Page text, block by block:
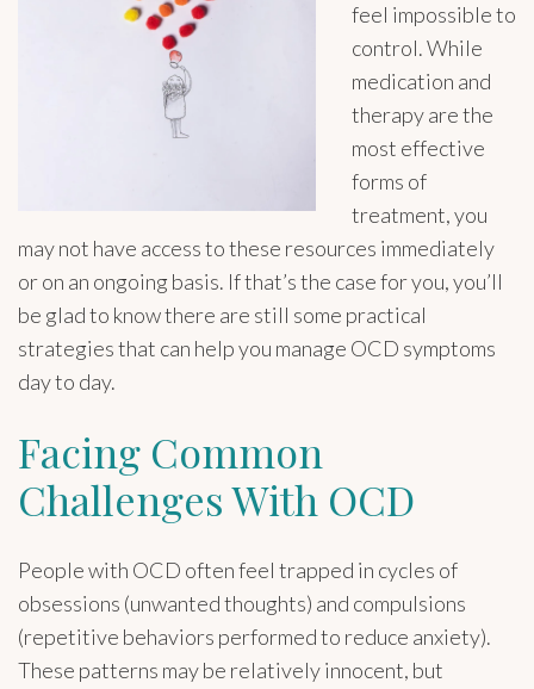
feel impossible to
control. While
medication and
therapy are the
most effective
forms of
treatment, you
may not have access to these resources immediately
or on an ongoing basis. If that’s the case for you, you’ll
be glad to know there are still some practical
strategies that can help you manage OCD symptoms
day to day.
Facing Common
Challenges With OCD
People with OCD often feel trapped in cycles of
obsessions (unwanted thoughts) and compulsions
(repetitive behaviors performed to reduce anxiety).
These patterns may be relatively innocent, but